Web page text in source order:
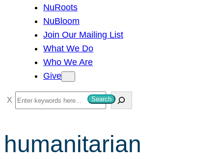
NuRoots
NuBloom
Join Our Mailing List
What We Do
Who We Are
Give
S
e
r
c
Search
humanitarian